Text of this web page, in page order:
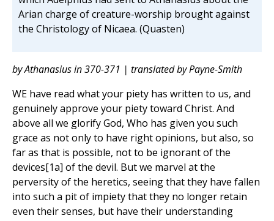
Arian charge of creature-worship brought against
the Christology of Nicaea. (Quasten)
by Athanasius in 370-371 | translated by Payne-Smith
WE have read what your piety has written to us, and
genuinely approve your piety toward Christ. And
above all we glorify God, Who has given you such
grace as not only to have right opinions, but also, so
far as that is possible, not to be ignorant of the
devices[1a] of the devil. But we marvel at the
perversity of the heretics, seeing that they have fallen
into such a pit of impiety that they no longer retain
even their senses, but have their understanding